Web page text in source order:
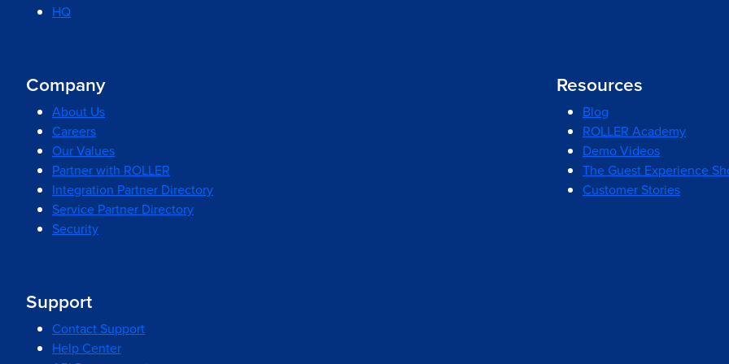
HQ
Company
About Us
Careers
Our Values
Partner with ROLLER
Integration Partner Directory
Service Partner Directory
Security
Resources
Blog
ROLLER Academy
Demo Videos
The Guest Experience
Customer Stories
Support
Contact Support
Help Center